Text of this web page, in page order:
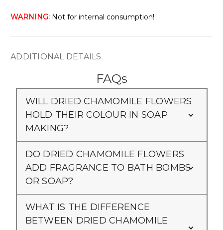
WARNING: Not for internal consumption!
ADDITIONAL DETAILS
FAQs
WILL DRIED CHAMOMILE FLOWERS
HOLD THEIR COLOUR IN SOAP
MAKING?
DO DRIED CHAMOMILE FLOWERS
ADD FRAGRANCE TO BATH BOMBS
OR SOAP?
WHAT IS THE DIFFERENCE
BETWEEN DRIED CHAMOMILE